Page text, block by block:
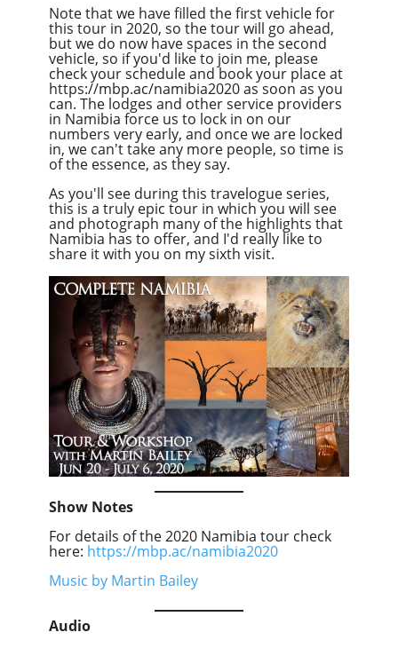
Note that we have filled the first vehicle for
this tour in 2020, so the tour will go ahead,
but we do now have spaces in the second
vehicle, so if you'd like to join me, please
check your schedule and book your place at
https://mbp.ac/namibia2020 as soon as you
can. The lodges and other service providers
in Namibia force us to lock in on our
numbers very early, and once we are locked
in, we can't take any more people, so time is
of the essence, as they say.
As you'll see during this travelogue series,
this is a truly epic tour in which you will see
and photograph many of the highlights that
Namibia has to offer, and I'd really like to
share it with you on my sixth visit.
Show Notes
For details of the 2020 Namibia tour check
here: https://mbp.ac/namibia2020
Music by Martin Bailey
Audio